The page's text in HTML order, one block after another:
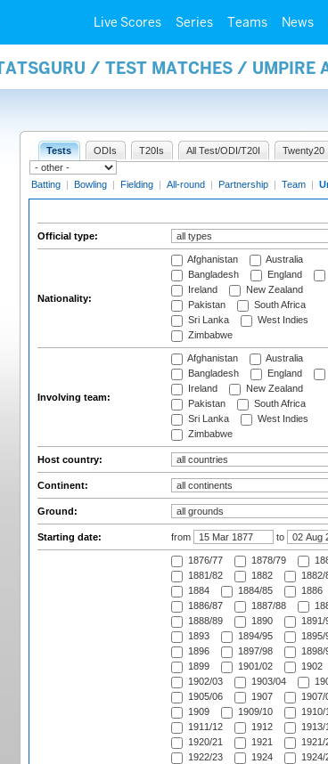
Live Scores Series Teams News
/ TEST MATCHES / UMPIRE
Tests ODIs T20Is All Test/ODI/T20I Twenty20
Batting | Bowling | Fielding | All-round | Partnership | Team |
Official type:
Nationality:
Afghanistan
Australia
Bangladesh
England
Ireland
New Zealand
Pakistan
South Africa
Sri Lanka
West Indies
Zimbabwe
Involving team:
Afghanistan
Australia
Bangladesh
England
Ireland
New Zealand
Pakistan
South Africa
Sri Lanka
West Indies
Zimbabwe
Host country:
Continent:
Ground:
Starting date: from to
1876/77 1878/79
1881/82
1882
1882/
1884
1884/85
1886
1886/87
1887/88
1888/89
1890
1891/
1893
1894/95
1895/
1896
1897/98
1898/
1899
1901/02
1902
1902/03
1903/04
1905/06
1907
1907/
1909
1909/10
1910/
1911/12
1912
1913/
1920/21
1921
1921/
1922/23
1924
1924/